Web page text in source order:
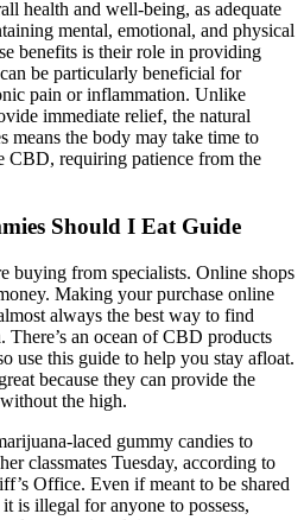
health and well-being, as adequate
mental, emotional, and physical
benefits is their role in providing
be particularly beneficial for
pain or inflammation. Unlike
immediate relief, the natural
means the body may take time to
CBD, requiring patience from the
Should I Eat Guide
buying from specialists. Online shops
Making your purchase online
always the best way to find
an ocean of CBD products
use this guide to help you stay afloat.
because they can provide the
the high.
laced gummy candies to
classmates Tuesday, according to
Office. Even if meant to be shared
is illegal for anyone to possess,